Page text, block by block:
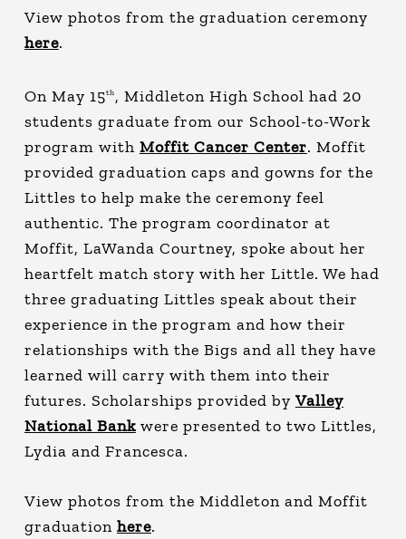
View photos from the graduation ceremony
here.
On May 15th , Middleton High School had 20
students graduate from our School-to-Work
program with Moffit Cancer Center. Moffit
provided graduation caps and gowns for the
Littles to help make the ceremony feel
authentic. The program coordinator at
Moffit, LaWanda Courtney, spoke about her
heartfelt match story with her Little. We had
three graduating Littles speak about their
experience in the program and how their
relationships with the Bigs and all they have
learned will carry with them into their
futures. Scholarships provided by Valley
National Bankwere presented to two Littles,
Lydia and Francesca.
View photos from the Middleton and Moffit
graduation here.